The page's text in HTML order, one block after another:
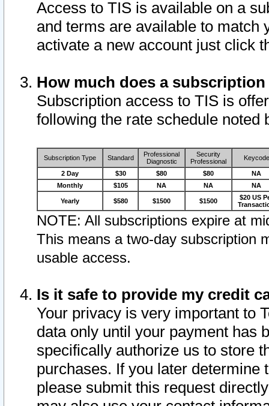
Access to TIS is available on a
and terms are available to match
activate a new account just click
How much does a
Subscription access to TIS is
following the rate schedule noted
Subscription Type Standard
Professional
Diagnostic
Security
Professional
Keycode
2 Day $30 $80 $80
NA
Monthly
$105 NA NA NA
Yearly $580 $1500 $1500
$20 US
NOTE: All subscriptions expire at
This means a two-day subscription
usable access.
Is it safe to provide my credit
Your privacy is very important to
data only until your payment has
specifically authorize us to store
purchases. If you later determine
please submit this request